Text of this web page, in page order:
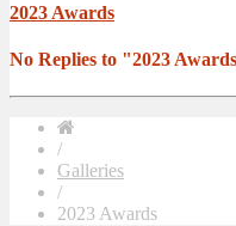
2023 Awards
No Replies to "2023
/
Galleries
/
2023 Awards